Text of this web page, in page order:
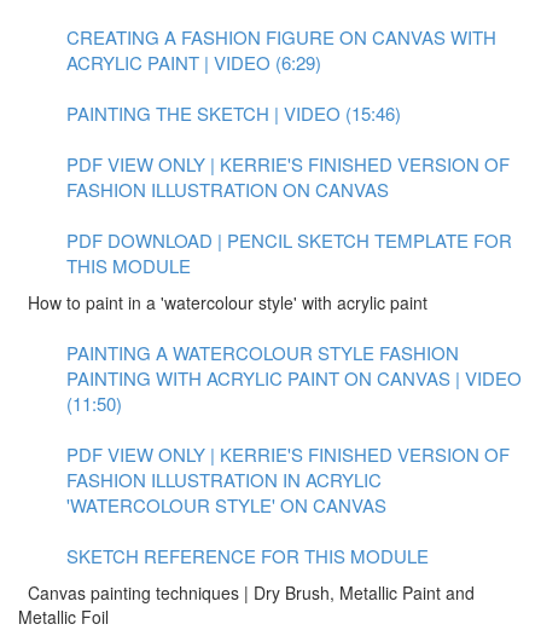
CREATING A FASHION FIGURE ON CANVAS WITH
ACRYLIC PAINT | VIDEO (6:29)
PAINTING THE SKETCH | VIDEO (15:46)
PDF VIEW ONLY | KERRIE'S FINISHED VERSION OF
FASHION ILLUSTRATION ON CANVAS
PDF DOWNLOAD | PENCIL SKETCH TEMPLATE FOR
THIS MODULE
How to paint in a 'watercolour style' with acrylic paint
PAINTING A WATERCOLOUR STYLE FASHION
PAINTING WITH ACRYLIC PAINT ON CANVAS | VIDEO
(11:50)
PDF VIEW ONLY | KERRIE'S FINISHED VERSION OF
FASHION ILLUSTRATION IN ACRYLIC
'WATERCOLOUR STYLE' ON CANVAS
SKETCH REFERENCE FOR THIS MODULE
Canvas painting techniques | Dry Brush, Metallic Paint and
Metallic Foil